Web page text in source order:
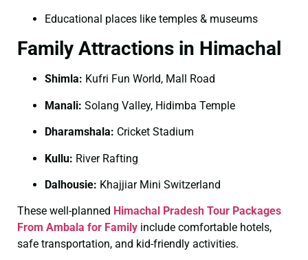
Educational places like temples & museums
Family Attractions in Himachal
Shimla: Kufri Fun World, Mall Road
Manali: Solang Valley, Hidimba Temple
Dharamshala: Cricket Stadium
Kullu: River Rafting
Dalhousie: Khajjiar Mini Switzerland
These well-planned Himachal Pradesh Tour Packages
From Ambala for Family include comfortable hotels,
safe transportation, and kid-friendly activities.